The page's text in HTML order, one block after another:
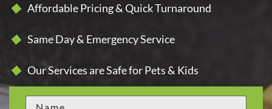
Affordable Pricing & Quick Turnaround
Same Day & Emergency Service
Our Services are Safe for Pets & Kids